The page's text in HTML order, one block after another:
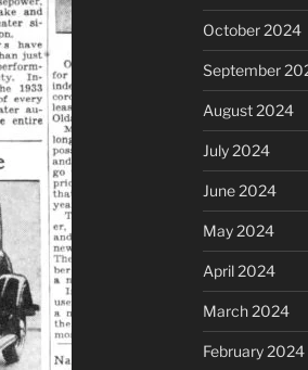
October 2024
September
August 2024
July 2024
June 2024
May 2024
April 2024
March 2024
February 2024